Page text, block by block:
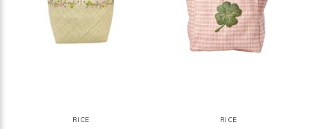
RICE RICE